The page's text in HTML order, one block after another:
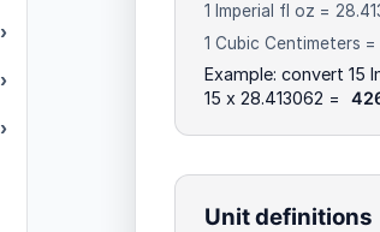
›
›
›
1 Imperial fl oz =
1 Cubic Centimeters
Example: convert 15
15 x 28.413062 =
Unit definitions